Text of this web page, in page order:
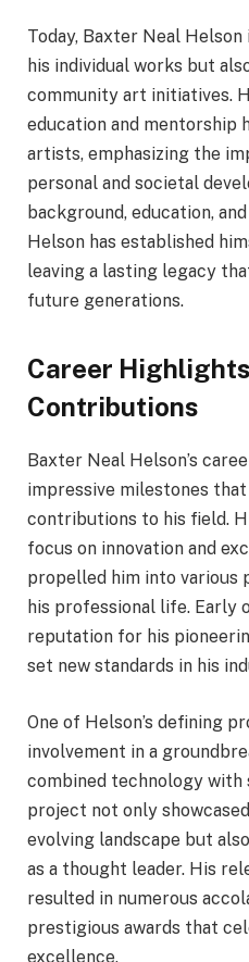
Today, Baxter Neal
his individual works but
community art initiatives.
education and mentorship
artists, emphasizing the
personal and societal
background, education,
Helson has established
leaving a lasting legacy
future generations.
Career
Contributions
Baxter Neal Helson’s
impressive milestones
contributions to his field.
focus on innovation and
propelled him into various
his professional life. Early
reputation for his
set new standards in his
One of Helson’s defining
involvement in a
combined technology with
project not only
evolving landscape but
as a thought leader. His
resulted in numerous
prestigious awards that
excellence.